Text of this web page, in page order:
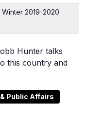
Winter 2019-2020
Hunter talks
this country and
Public Affairs